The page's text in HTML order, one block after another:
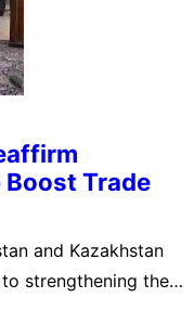
Trade
and Kazakhstan
strengthening their